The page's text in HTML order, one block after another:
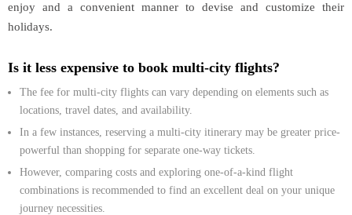
enjoy and a convenient manner to devise and customize their
holidays.
Is it less expensive to book multi-city flights?
The fee for multi-city flights can vary depending on elements such as
locations, travel dates, and availability.
In a few instances, reserving a multi-city itinerary may be greater price-
powerful than shopping for separate one-way tickets.
However, comparing costs and exploring one-of-a-kind flight
combinations is recommended to find an excellent deal on your unique
journey necessities.